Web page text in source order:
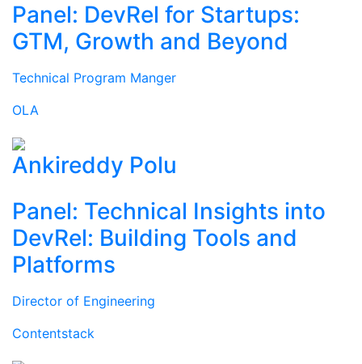
Panel: DevRel for Startups:
GTM, Growth and Beyond
Technical Program Manger
OLA
Ankireddy Polu
Panel: Technical Insights into
DevRel: Building Tools and
Platforms
Director of Engineering
Contentstack